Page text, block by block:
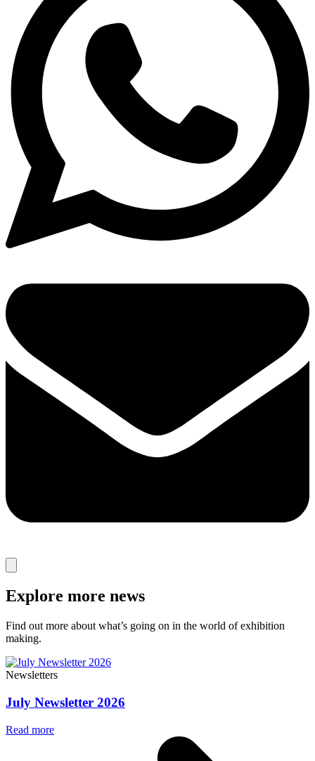
Explore more news
Find out more about what’s going on in the world of exhibition
making.
Newsletters
July Newsletter 2026
Read more